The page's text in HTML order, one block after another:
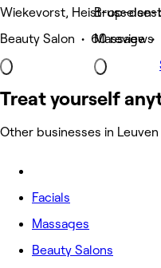
Wiekevorst, Heist-op-den-
Beauty Salon • 60 reviews
Massage •
Treat yourself
Other businesses in Leuven
Facials
Massages
Beauty Salons